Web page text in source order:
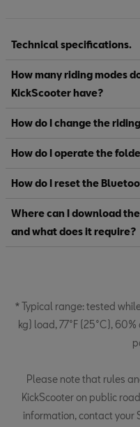
Technical specifications.
How many riding modes
KickScooter have?
How do I change the
How do I operate the
How do I reset the
Where can I download
and what does it require?
* Typical range: tested
kg) load, 77°F (25°C),
Please note that rules
KickScooter on public
information, contact your